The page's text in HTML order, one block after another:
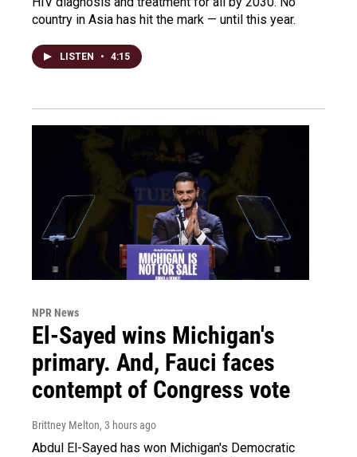
country in Asia has hit the mark — until this year.
LISTEN • 4:15
NPR News
El-Sayed wins Michigan's
primary. And, Fauci faces
contempt of Congress vote
Brittney Melton, 3 hours ago
Abdul El-Sayed has won Michigan's Democratic